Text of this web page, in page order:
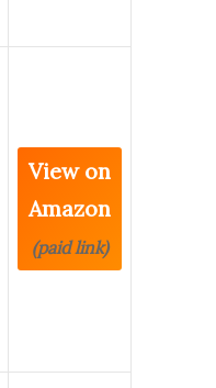
View on
Amazon
(paid link)